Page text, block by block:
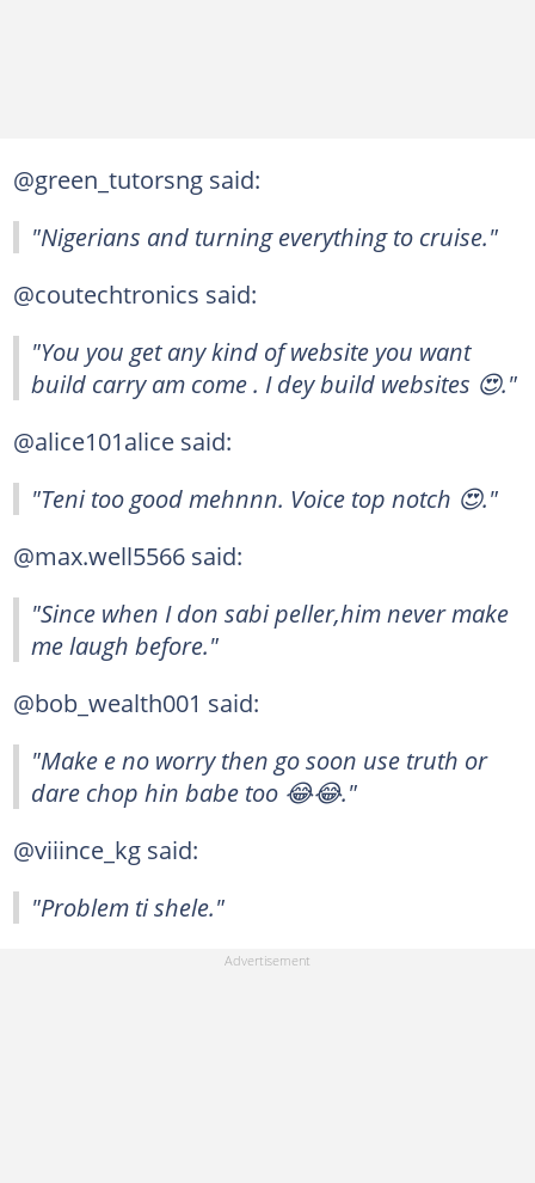
@green_tutorsng said:
"Nigerians and turning everything to cruise."
@coutechtronics said:
"You you get any kind of website you want
build carry am come . I dey build websites 😍."
@alice101alice said:
"Teni too good mehnnn. Voice top notch 😍."
@max.well5566 said:
"Since when I don sabi peller,him never make
me laugh before."
@bob_wealth001 said:
"Make e no worry then go soon use truth or
dare chop hin babe too 😂😂."
@viiince_kg said:
"Problem ti shele."